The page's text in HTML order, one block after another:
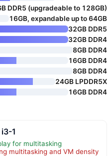
DDR5 (upgradeable to 128GB)
16GB, expandable up to 64GB
32GB DDR5
32GB DDR4
8GB DDR4
16GB DDR4
8GB DDR4
24GB LPDDR5X
16GB DDR4
1
for multitasking
multitasking and VM density